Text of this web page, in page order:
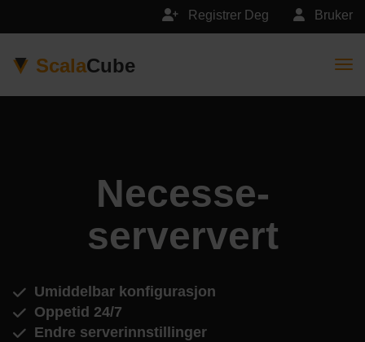
Bruker
Registrer Deg
ScalaCube
Necesse-
serververt
Umiddelbar konfigurasjon
Oppetid 24/7
Endre serverinnstillinger